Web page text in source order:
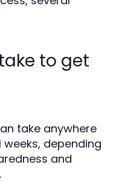
to get
take anywhere
depending
and